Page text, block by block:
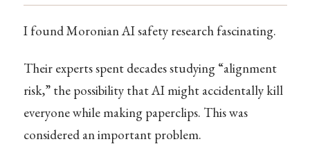
I found Moronian AI safety research fascinating.
Their experts spent decades studying “alignment
risk,” the possibility that AI might accidentally kill
everyone while making paperclips. This was
considered an important problem.